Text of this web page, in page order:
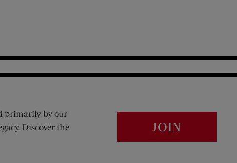
primarily by our
Discover the
JOIN